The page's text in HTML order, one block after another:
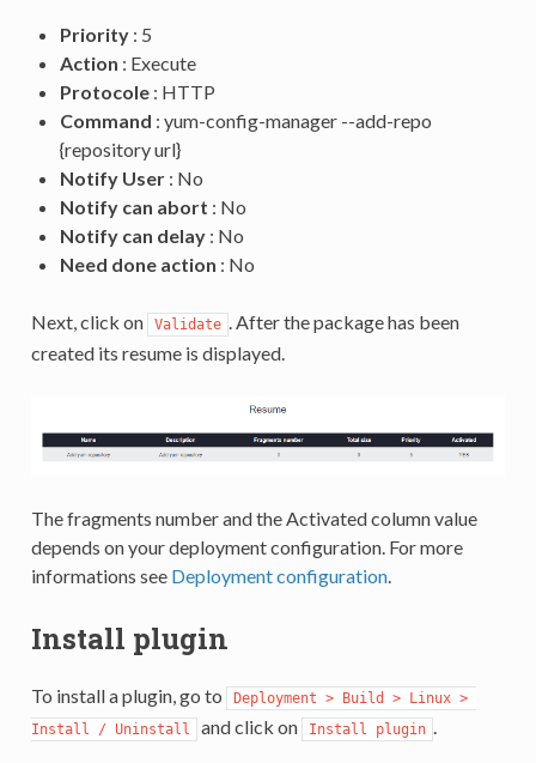
Priority: 5
Action : Execute
Protocole: HTTP
Command : yum-config-manager --add-repo
{repository url}
Notify User: No
Notify can abort : No
Notify can delay: No
Need done action : No
Next, click on Validate
. After the package has been
created its resume is displayed.
The fragments number and the Activated column value
depends on your deployment configuration. For more
informations see Deployment configuration.
Install plugin
To install a plugin, go to
Deployment > Build > Linux >
Install / Uninstall
and click on Install plugin